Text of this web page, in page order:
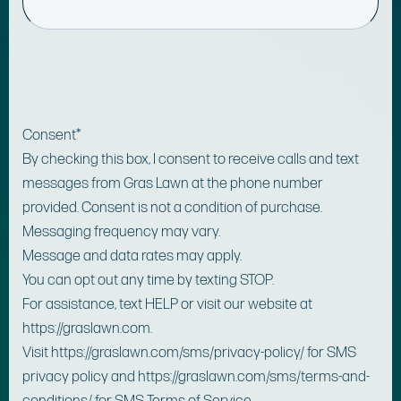
Consent*
By checking this box, I consent to receive calls and text
messages from Gras Lawn at the phone number
provided. Consent is not a condition of purchase.
Messaging frequency may vary.
Message and data rates may apply.
You can opt out any time by texting STOP.
For assistance, text HELP or visit our website at
https://graslawn.com.
Visit https://graslawn.com/sms/privacy-policy/ for SMS
privacy policy and https://graslawn.com/sms/terms-and-